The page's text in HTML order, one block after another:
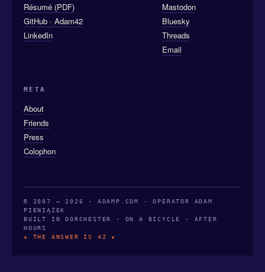
Résumé (PDF)
GitHub · Adam42
LinkedIn
Mastodon
Bluesky
Threads
Email
META
About
Friends
Press
Colophon
© 2007 — 2026 · ADAMP.COM · OPERATOR ADAM
PIENIĄŻEK
BUILT IN DORCHESTER · ON A BICYCLE · AFTER
HOURS
★ THE ANSWER IS 42 ★